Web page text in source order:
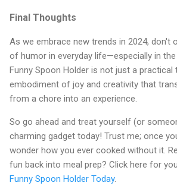
Final Thoughts
As we embrace new trends in 2024, don't
of humor in everyday life—especially in the
Funny Spoon Holder is not just a practical
embodiment of joy and creativity that
from a chore into an experience.
So go ahead and treat yourself (or
charming gadget today! Trust me; once
wonder how you ever cooked without it.
fun back into meal prep? Click here for
Funny Spoon Holder Today.